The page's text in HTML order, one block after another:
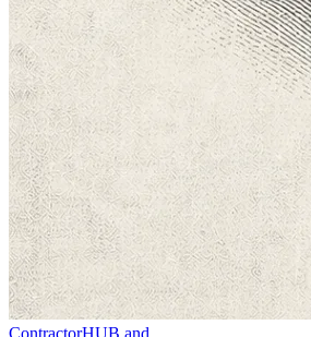
ContractorHUB and